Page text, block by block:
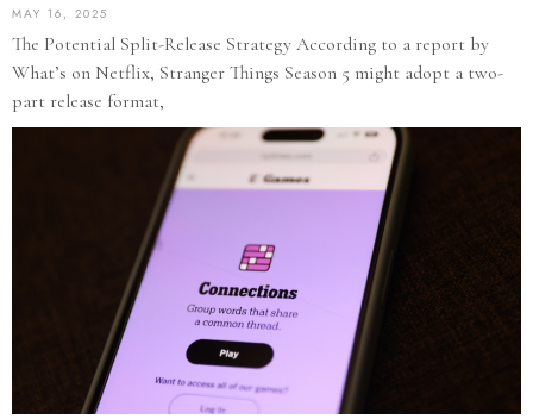
MAY 16, 2025
The Potential Split-Release Strategy According to a report by
What’s on Netflix, Stranger Things Season 5 might adopt a two-
part release format,